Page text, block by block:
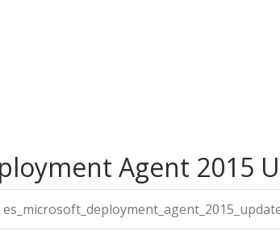
Agent 2015